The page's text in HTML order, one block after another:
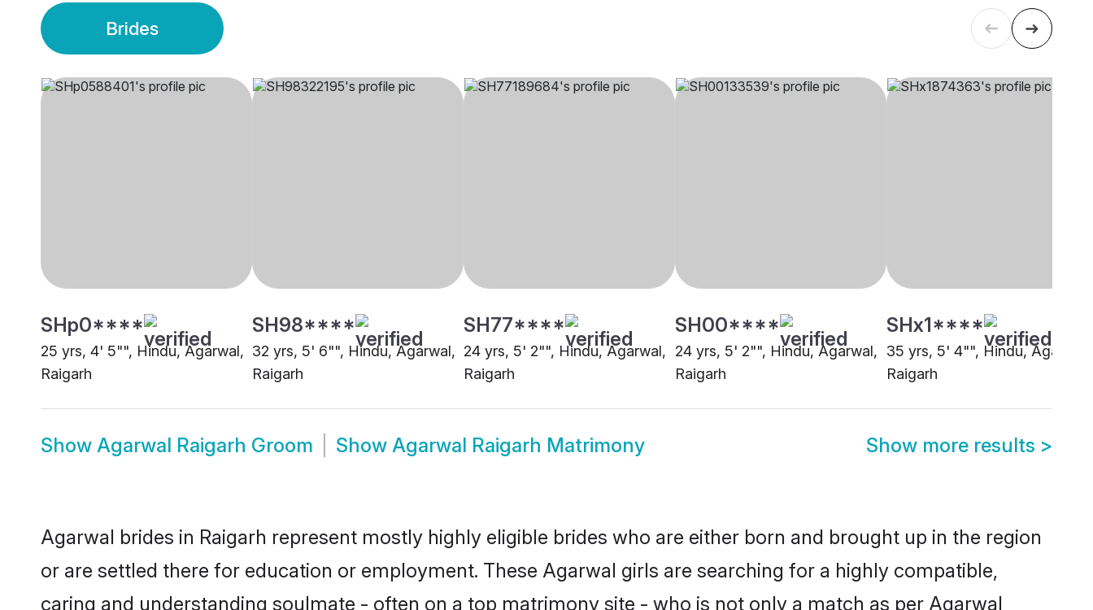
Brides
SHp0****
25 yrs, 4' 5"", Hindu, Agarwal,
Raigarh
SH98****
32 yrs, 5' 6"", Hindu, Agarwal,
Raigarh
SH77****
24 yrs, 5' 2"", Hindu, Agarwal,
Raigarh
SH00****
24 yrs, 5' 2"", Hindu, Agarwal,
Raigarh
SHx1****
35 yrs, 5' 4"", Hindu, Agarwal,
Raigarh
Show Agarwal Raigarh Groom Show Agarwal Raigarh Matrimony Show more results >
Agarwal brides in Raigarh represent mostly highly eligible brides who are either born and brought up in the region
or are settled there for education or employment. These Agarwal girls are searching for a highly compatible,
caring and understanding soulmate - often on a top matrimony site - who is not only a match as per Agarwal